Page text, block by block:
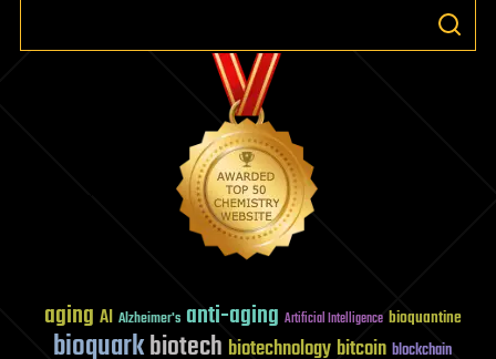
aging AI Alzheimer's anti-aging Artificial Intelligence bioquantine
bioquarkbiotech biotechnology bitcoin blockchain